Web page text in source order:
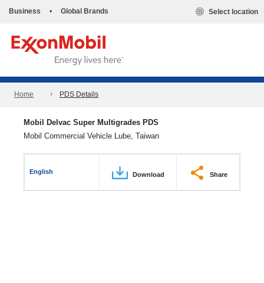
Business • Global Brands Select location
Home PDS Details
Mobil Delvac Super Multigrades PDS
Mobil Commercial Vehicle Lube, Taiwan
English Download Share